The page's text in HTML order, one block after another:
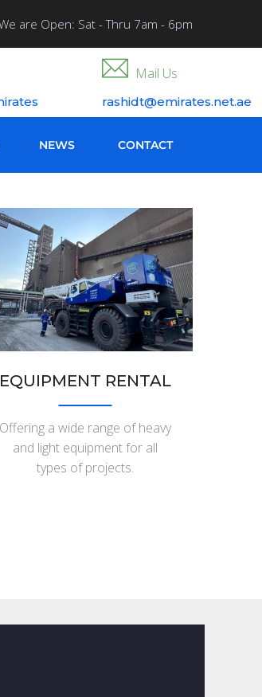
are Open: Sat - Thru 7am - 6pm
Mail Us
rashidt@emirates.net.ae
NEWS CONTACT
EQUIPMENT RENTAL
Offering a wide range of heavy
and light equipment for all
types of projects.